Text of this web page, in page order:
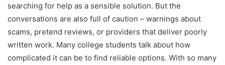
searching for help as a sensible solution. But the
conversations are also full of caution – warnings about
scams, pretend reviews, or providers that deliver poorly
written work. Many college students talk about how
complicated it can be to find reliable options. With so many